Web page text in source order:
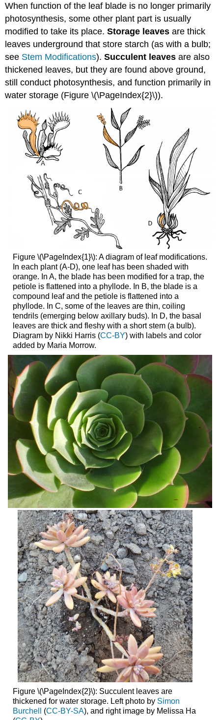
When function of the leaf blade is no longer primarily
photosynthesis, some other plant part is usually
modified to take its place.Storage leavesare thick
leaves underground that store starch (as with a bulb;
see Stem Modifications).Succulent leavesare also
thickened leaves, but they are found above ground,
still conduct photosynthesis, and function primarily in
water storage (Figure \(\PageIndex{2}\)).
Figure \(\PageIndex{1}\): A diagram of leaf modifications.
In each plant (A-D), one leaf has been shaded with
orange. In A, the blade has been modified for a trap, the
petiole is flattened into a phyllode. In B, the blade is a
compound leaf and the petiole is flattened into a
phyllode. In C, some of the leaves are thin, coiling
tendrils (emerging below axillary buds). In D, the basal
leaves are thick and fleshy with a short stem (a bulb).
Diagram by Nikki Harris (CC-BY) with labels and color
added by Maria Morrow.
Figure \(\PageIndex{2}\): Succulent leaves are
thickened for water storage. Left photo by Simon
Burchell
(CC-BY-SA), and right image by Melissa Ha